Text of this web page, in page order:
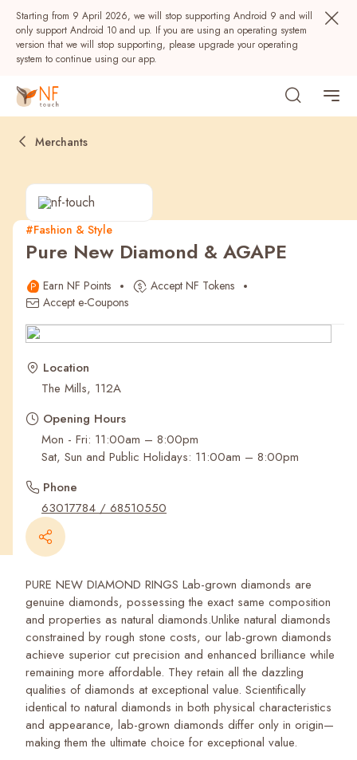
Starting from 9 April 2026, we will stop supporting Android 9 and will
only support Android 10 and up. If you are using an operating system
version that we will stop supporting, please upgrade your operating
system to continue using our app.
Popular
NF Seeds NF Points
Recent Searches
Merchants
#Fashion & Style
Pure New Diamond & AGAPE
Earn NF Points
Accept NF Tokens
Accept e-Coupons
Location
The Mills, 112A
Opening Hours
Mon - Fri: 11:00am – 8:00pm
Sat, Sun and Public Holidays: 11:00am – 8:00pm
Phone
63017784 / 68510550
PURE NEW DIAMOND RINGS Lab-grown diamonds are
genuine diamonds, possessing the exact same composition
and properties as natural diamonds.Unlike natural diamonds
constrained by rough stone costs, our lab-grown diamonds
achieve superior cut precision and enhanced brilliance while
remaining more affordable. They retain all the dazzling
qualities of diamonds at exceptional value. Scientifically
identical to natural diamonds in both physical characteristics
and appearance, lab-grown diamonds differ only in origin—
making them the ultimate choice for exceptional value.